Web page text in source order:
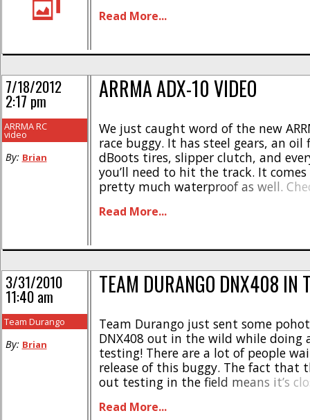
The Kyosho NeXXt was designed to
Read More...
ARRMA ADX-10 VIDEO
We just caught word of the new
race buggy. It has steel gears, an oil
dBoots tires, slipper clutch, and
you’ll need to hit the track. It comes
pretty much waterproof as well.
Raider? Check our Review Here.
Read More...
7/18/2012
2:17 pm
ARRMA RC
video
By: Brian
TEAM DURANGO DNX408 IN
Team Durango just sent some
DNX408 out in the wild while doing
testing! There are a lot of people
release of this buggy. The fact that
out testing in the field means it’s
the official Team [...]
Read More...
3/31/2010
11:40 am
Team Durango
By: Brian